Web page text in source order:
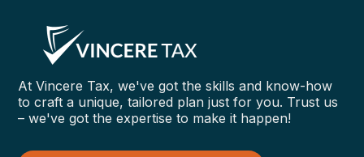
At Vincere Tax, we've got the skills and know-how
to craft a unique, tailored plan just for you. Trust us
– we've got the expertise to make it happen!